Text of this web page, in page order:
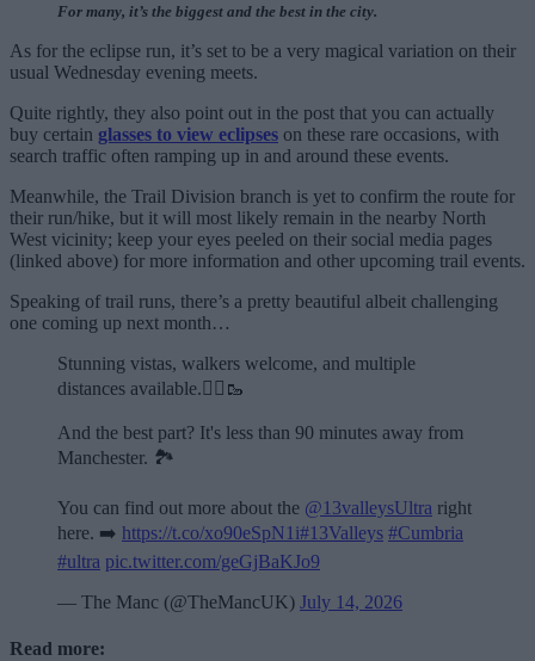
For many, it’s the biggest and the best in the city.
As for the eclipse run, it’s set to be a very magical variation on their
usual Wednesday evening meets.
Quite rightly, they also point out in the post that you can actually
buy certain glasses to view eclipses on these rare occasions, with
search traffic often ramping up in and around these events.
Meanwhile, the Trail Division branch is yet to confirm the route for
their run/hike, but it will most likely remain in the nearby North
West vicinity; keep your eyes peeled on their social media pages
(linked above) for more information and other upcoming trail events.
Speaking of trail runs, there’s a pretty beautiful albeit challenging
one coming up next month…
Stunning vistas, walkers welcome, and multiple
distances available.🏃‍♂️🥾
And the best part? It's less than 90 minutes away from
Manchester. 🏞️
You can find out more about the @13valleysUltra right
here. ➡️ https://t.co/xo90eSpN1i#13Valleys #Cumbria
#ultra pic.twitter.com/geGjBaKJo9
— The Manc (@TheMancUK) July 14, 2026
Read more: